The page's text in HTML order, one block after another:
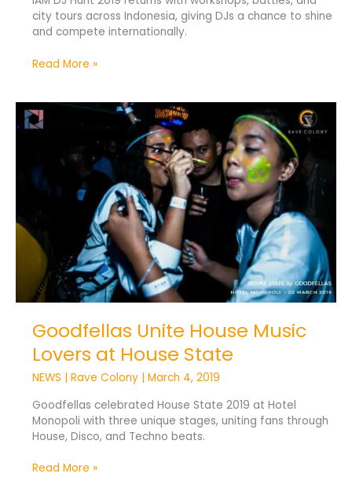
city tours across Indonesia, giving DJs a chance to shine
and compete internationally.
Read More »
Goodfellas Unite House Music
Lovers at House State
NEWS | Rave Colony | March 4, 2019
Goodfellas celebrated House State 2019 at Hotel
Monopoli with three unique stages, uniting fans through
House, Disco, and Techno beats.
Goodfellas
Unite
Lovers
at
Read More »